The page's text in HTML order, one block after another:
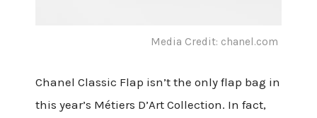
Media Credit: chanel.com
Chanel Classic Flap isn’t the only flap bag in
this year’s Métiers D’Art Collection. In fact,